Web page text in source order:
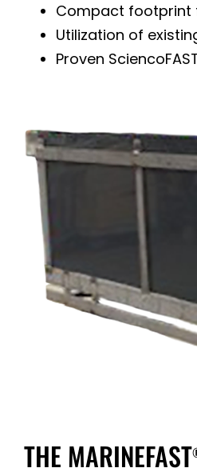
Compact footprint
Utilization of
Proven
THE MARINEFAST